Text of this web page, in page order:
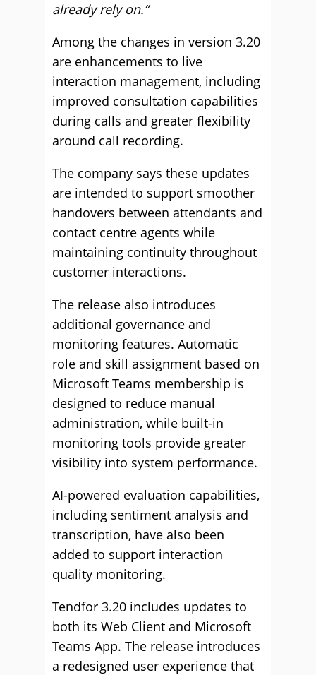
already rely on.”
Among the changes in version 3.20
are enhancements to live
interaction management, including
improved consultation capabilities
during calls and greater flexibility
around call recording.
The company says these updates
are intended to support smoother
handovers between attendants and
contact centre agents while
maintaining continuity throughout
customer interactions.
The release also introduces
additional governance and
monitoring features. Automatic
role and skill assignment based on
Microsoft Teams membership is
designed to reduce manual
administration, while built-in
monitoring tools provide greater
visibility into system performance.
AI-powered evaluation capabilities,
including sentiment analysis and
transcription, have also been
added to support interaction
quality monitoring.
Tendfor 3.20 includes updates to
both its Web Client and Microsoft
Teams App. The release introduces
a redesigned user experience that